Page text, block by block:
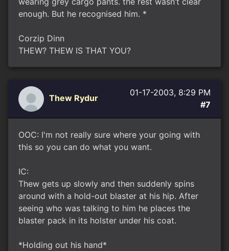
enough. But he recognised him. *
Corzip Dinn
THEW? THEW IS THAT YOU?
Thew Rydur
01-17-2003, 8:29 PM
#7
OOC: I'm not really sure where your going with
this so you can do what you want.
IC:
Thew gets up slowly and then suddenly spins
around with a hold-out blaster at his hip. After
seeing who was talking to him he places the
blaster pack in its holster under his coat.
*Holding out his hand*